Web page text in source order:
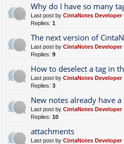
Why do I have so many
Last post by CintaNotes Developer
Replies: 1
The next version of
Last post by CintaNotes Developer
Replies: 9
How to deselect a tag in
Last post by CintaNotes Developer
Replies: 3
New notes already have a
Last post by CintaNotes Developer
Replies: 10
attachments
Last post by CintaNotes Developer